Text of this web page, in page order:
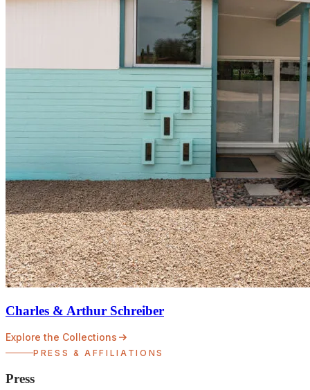
Charles & Arthur Schreiber
Explore the Collections
PRESS & AFFILIATIONS
Press